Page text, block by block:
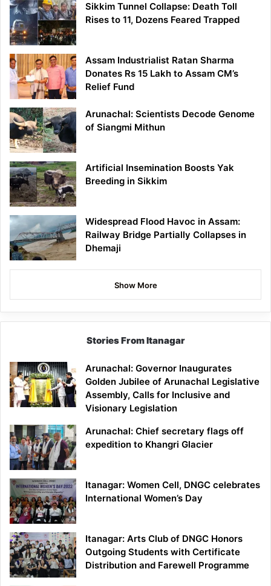
Sikkim Tunnel Collapse: Death Toll
Rises to 11, Dozens Feared Trapped
Assam Industrialist Ratan Sharma
Donates Rs 15 Lakh to Assam CM’s
Relief Fund
Arunachal: Scientists Decode Genome
of Siangmi Mithun
Artificial Insemination Boosts Yak
Breeding in Sikkim
Widespread Flood Havoc in Assam:
Railway Bridge Partially Collapses in
Dhemaji
Show More
Stories From Itanagar
Arunachal: Governor Inaugurates
Golden Jubilee of Arunachal Legislative
Assembly, Calls for Inclusive and
Visionary Legislation
Arunachal: Chief secretary flags off
expedition to Khangri Glacier
Itanagar: Women Cell, DNGC celebrates
International Women’s Day
Itanagar: Arts Club of DNGC Honors
Outgoing Students with Certificate
Distribution and Farewell Programme